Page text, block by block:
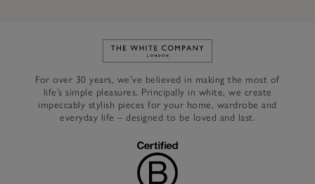
Link to The White Company's
For over 30 years, we’ve believed in making the most of
life’s simple pleasures. Principally in white, we create
impeccably stylish pieces for your home, wardrobe and
everyday life – designed to be loved and last.